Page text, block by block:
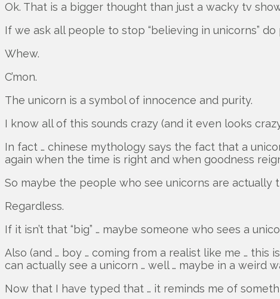
Ok. That is a bigger thought than just a wacky tv
If we ask all people to stop “believing in unicorns”
Whew.
C’mon.
The unicorn is a symbol of innocence and purity.
I know all of this sounds crazy (and it even looks
In fact … chinese mythology says the fact that a
again when the time is right and when goodness
So maybe the people who see unicorns are actually
Regardless.
If it isn’t that “big” … maybe someone who sees a
Also (and … boy … coming from a realist like me …
can actually see a unicorn … well … maybe in a weird
Now that I have typed that … it reminds me of